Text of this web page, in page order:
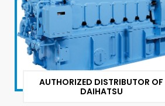
AUTHORIZED DISTRIBUTOR OF
DAIHATSU